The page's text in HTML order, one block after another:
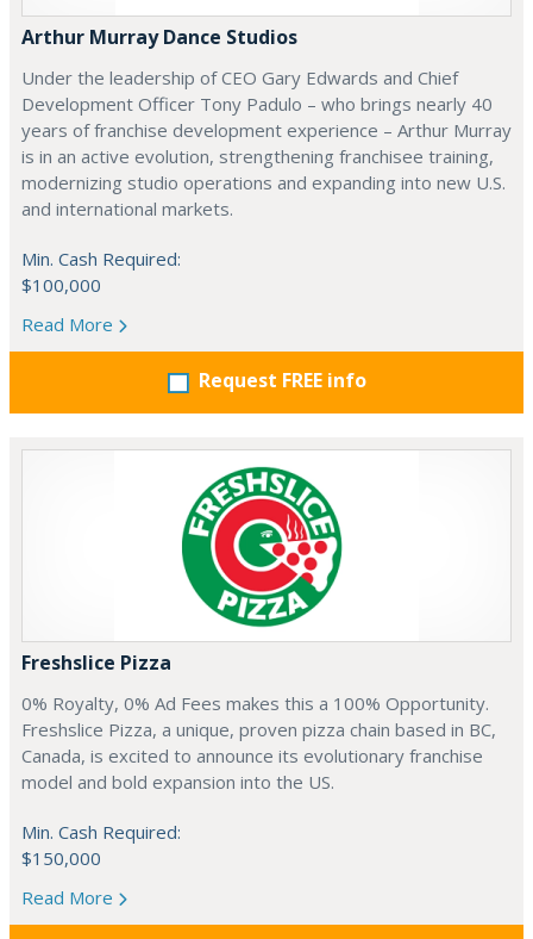
Arthur Murray Dance Studios
Under the leadership of CEO Gary Edwards and Chief
Development Officer Tony Padulo – who brings nearly 40
years of franchise development experience – Arthur Murray
is in an active evolution, strengthening franchisee training,
modernizing studio operations and expanding into new U.S.
and international markets.
Min. Cash Required:
$100,000
Read More
Request FREE info
Freshslice Pizza
0% Royalty, 0% Ad Fees makes this a 100% Opportunity.
Freshslice Pizza, a unique, proven pizza chain based in BC,
Canada, is excited to announce its evolutionary franchise
model and bold expansion into the US.
Min. Cash Required:
$150,000
Read More